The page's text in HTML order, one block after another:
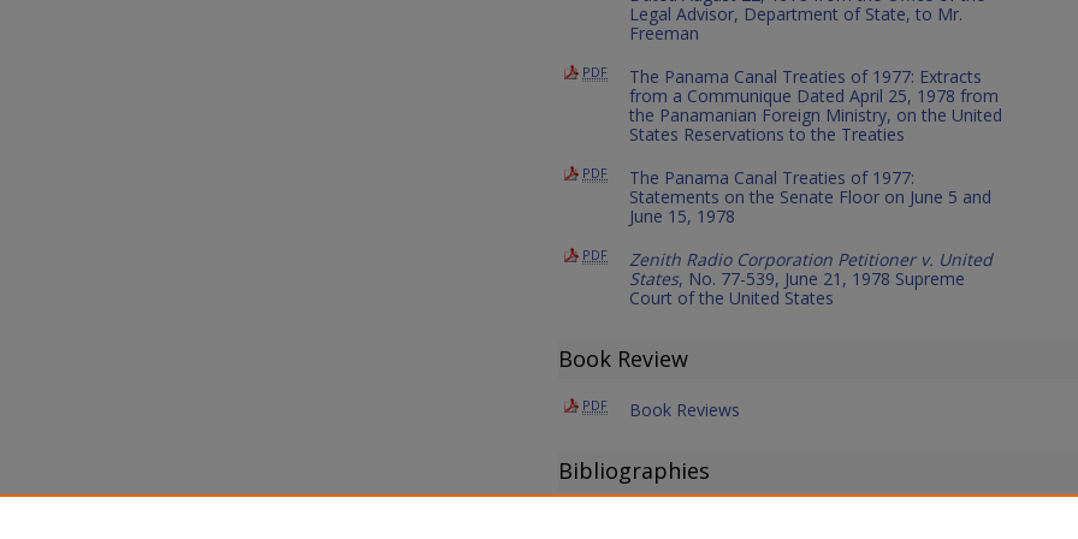
Legal Advisor, Department of State, to Mr.
Freeman
PDF
The Panama Canal Treaties of 1977: Extracts
from a Communique Dated April 25, 1978 from
the Panamanian Foreign Ministry, on the United
States Reservations to the Treaties
PDF
The Panama Canal Treaties of 1977:
Statements on the Senate Floor on June 5 and
June 15, 1978
PDF
Zenith Radio Corporation Petitioner v. United
States, No. 77-539, June 21, 1978 Supreme
Court of the United States
Book Review
PDF Book Reviews
Bibliographies